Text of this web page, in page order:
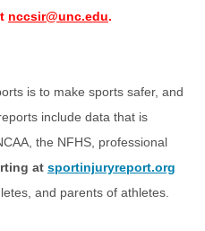
nccsir@unc.edu.
is to make sports safer, and
include data that is
the NFHS, professional
at sportinjuryreport.org
and parents of athletes.